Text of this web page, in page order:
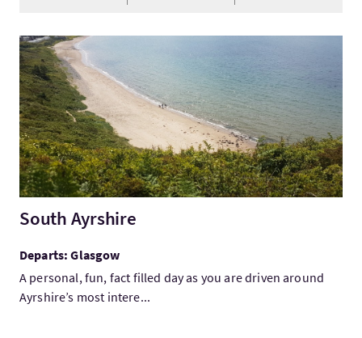
VisitSouth Ayrshire
South Ayrshire
Departs: Glasgow
A personal, fun, fact filled day as you are driven around
Ayrshire’s most intere...